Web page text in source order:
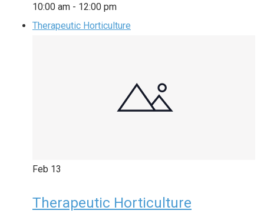
10:00 am - 12:00 pm
Therapeutic Horticulture
Feb 13
Therapeutic Horticulture